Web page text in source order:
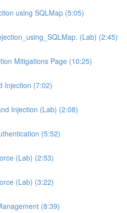
using SQLMap (5:05)
(Lab) (2:45)
Mitigations Page (10:25)
Injection (7:02)
Injection (Lab) (2:08)
(5:52)
(Lab) (2:53)
(Lab) (3:22)
(8:39)